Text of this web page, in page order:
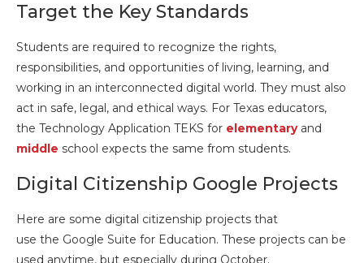
Target the Key Standards
Students are required to recognize the rights,
responsibilities, and opportunities of living, learning, and
working in an interconnected digital world. They must also
act in safe, legal, and ethical ways. For Texas educators,
the Technology Application TEKS for elementary and
middle school expects the same from students.
Digital Citizenship Google Projects
Here are some digital citizenship projects that
use the Google Suite for Education. These projects can be
used anytime, but especially during October.